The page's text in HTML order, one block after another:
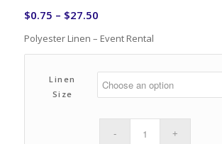
$0.75 – $27.50
Polyester Linen – Event Rental
Linen
Size